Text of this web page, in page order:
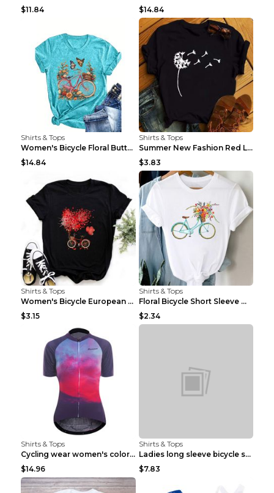
$11.84
$14.84
Shirts & Tops
Women's Bicycle Floral Butterfly Print T-Shirt - A...
$14.84
Shirts & Tops
Summer New Fashion Red Love Bicycle Printing Ladie...
$3.83
Shirts & Tops
Women's Bicycle European And American Fashion Blac...
$3.15
Shirts & Tops
Floral Bicycle Short Sleeve Women's Shirt A7304 XX...
$2.34
Shirts & Tops
Cycling wear women's colorful pattern bicycle Purp...
$14.96
Shirts & Tops
Ladies long sleeve bicycle shirt NM298 XXS
$7.83